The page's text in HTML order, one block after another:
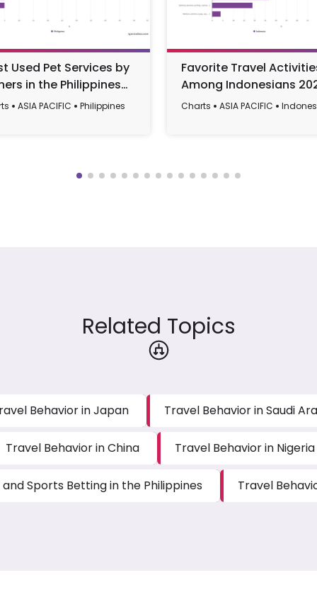
Used Pet Services by
in the Philippines
ASIA PACIFIC Philippines
Favorite Travel
Among Indonesians
Charts ASIA PACIFIC
Related Topics
Behavior in Japan Travel Behavior in Saudi
Travel Behavior in China Travel Behavior in Nigeria
Sports Betting in the Philippines Travel